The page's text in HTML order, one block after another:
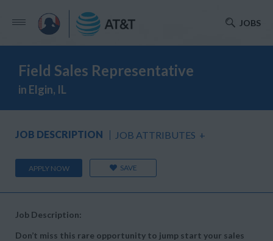
JOBS
Field Sales Representative
in Elgin, IL
JOB DESCRIPTION JOB ATTRIBUTES +
APPLY NOW SAVE
Job Description:
Don’t miss this rare opportunity to jump start your sales